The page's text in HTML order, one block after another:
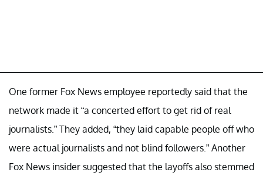
One former Fox News employee reportedly said that the
network made it “a concerted effort to get rid of real
journalists.” They added, “they laid capable people off who
were actual journalists and not blind followers.” Another
Fox News insider suggested that the layoffs also stemmed